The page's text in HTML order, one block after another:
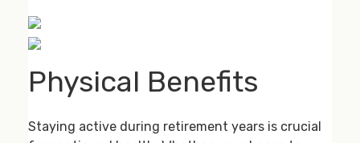
Physical Benefits
Staying active during retirement years is crucial